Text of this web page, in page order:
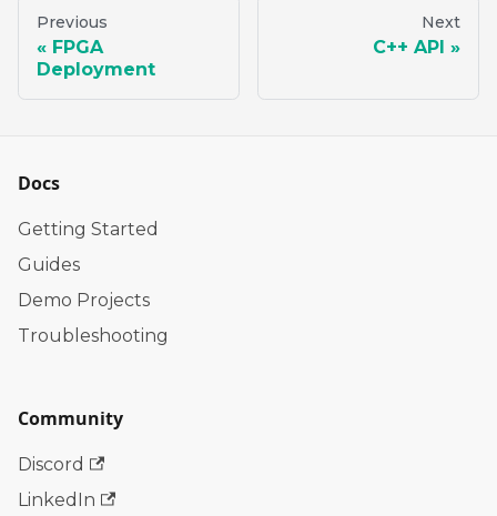
Previous
FPGA
Deployment
Next
C++ API
Docs
Getting Started
Guides
Demo Projects
Troubleshooting
Community
Discord
LinkedIn